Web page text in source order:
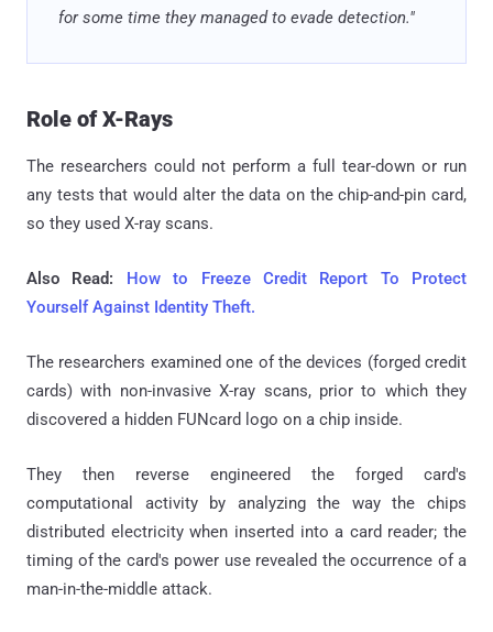
for some time they managed to evade detection."
Role of X-Rays
The researchers could not perform a full tear-down or run
any tests that would alter the data on the chip-and-pin card,
so they used X-ray scans.
Also Read:
How to Freeze Credit Report To Protect
Yourself Against Identity Theft.
The researchers examined one of the devices (forged credit
cards) with non-invasive X-ray scans, prior to which they
discovered a hidden FUNcard logo on a chip inside.
They then reverse engineered the forged card's
computational activity by analyzing the way the chips
distributed electricity when inserted into a card reader; the
timing of the card's power use revealed the occurrence of a
man-in-the-middle attack.